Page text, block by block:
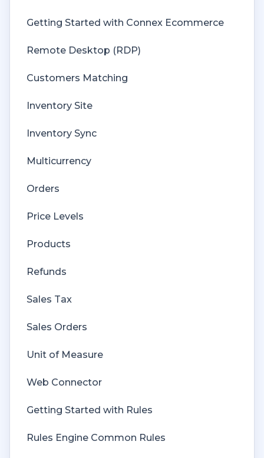
Getting Started with Connex Ecommerce
Remote Desktop (RDP)
Customers Matching
Inventory Site
Inventory Sync
Multicurrency
Orders
Price Levels
Products
Refunds
Sales Tax
Sales Orders
Unit of Measure
Web Connector
Getting Started with Rules
Rules Engine Common Rules